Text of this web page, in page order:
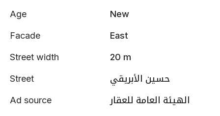
Age New
Facade East
Street width 20 m
Street حسين الأبريقي
Ad source الهيئة العامة للعقار